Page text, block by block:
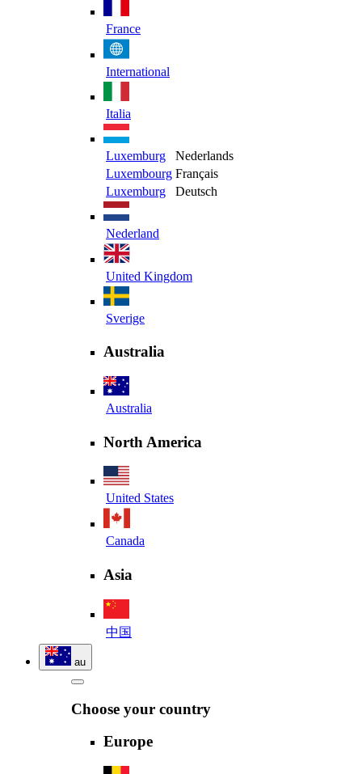
France
International
Italia
Luxemburg
Nederlands
Luxembourg Français
Luxemburg
Deutsch
Nederland
United Kingdom
Sverige
Australia
Australia
North America
United States
Canada
Asia
中国
au
Choose your country
Europe